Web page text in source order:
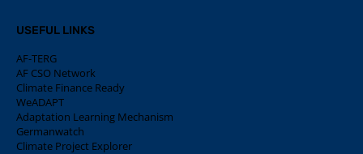
USEFUL LINKS
AF-TERG
AF CSO Network
Climate Finance Ready
WeADAPT
Adaptation Learning Mechanism
Germanwatch
Climate Project Explorer